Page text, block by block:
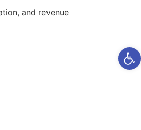
and revenue